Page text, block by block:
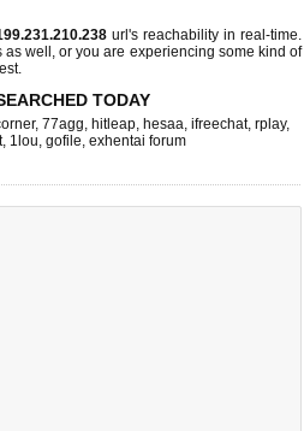
url's reachability in real-time.
as well, or you are experiencing some kind of
TODAY
, 77agg, hitleap, hesaa, ifreechat, rplay,
, 1lou, gofile, exhentai forum